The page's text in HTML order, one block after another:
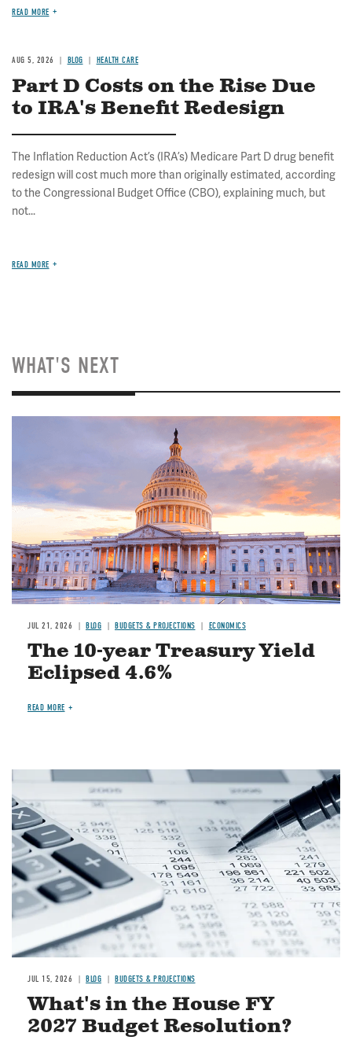
READ MORE
AUG 5, 2026 BLOG HEALTH CARE
Part D Costs on the Rise Due
to IRA's Benefit Redesign
The Inflation Reduction Act’s (IRA’s) Medicare Part D drug benefit
redesign will cost much more than originally estimated, according
to the Congressional Budget Office (CBO), explaining much, but
not...
READ MORE
WHAT'S NEXT
JUL 21, 2026 BLOG BUDGETS & PROJECTIONS ECONOMICS
The 10-year Treasury Yield
Eclipsed 4.6%
READ MORE
Image
JUL 15, 2026 BLOG BUDGETS & PROJECTIONS
What's in the House FY
2027 Budget Resolution?